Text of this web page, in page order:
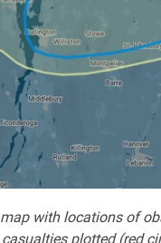
with locations of
plotted (red